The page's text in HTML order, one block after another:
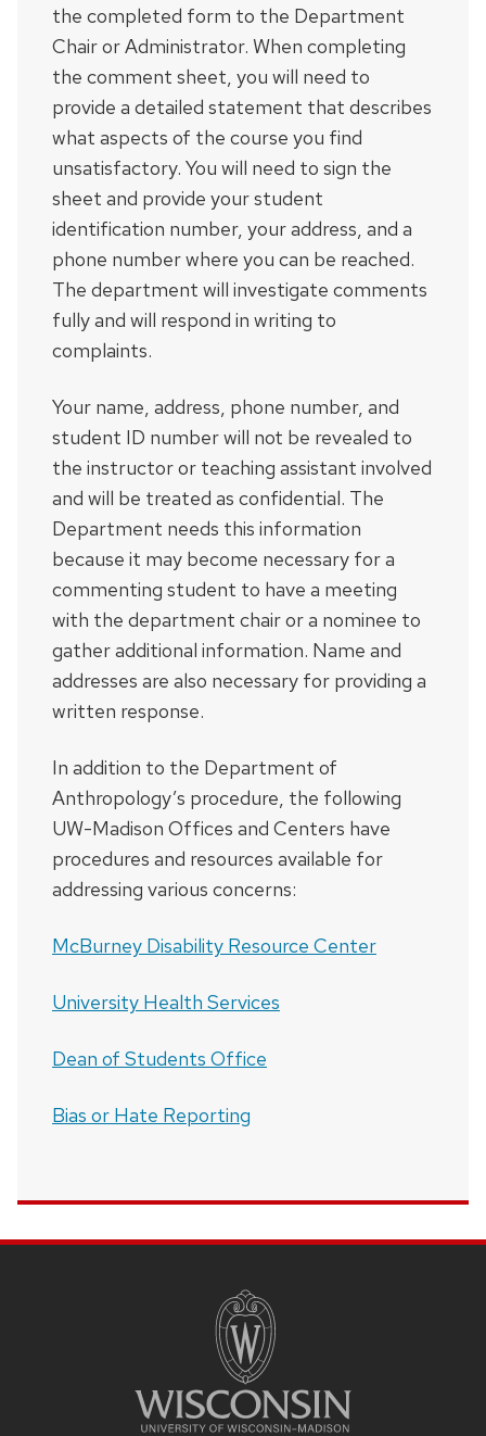
the completed form to the Department
Chair or Administrator. When completing
the comment sheet, you will need to
provide a detailed statement that describes
what aspects of the course you find
unsatisfactory. You will need to sign the
sheet and provide your student
identification number, your address, and a
phone number where you can be reached.
The department will investigate comments
fully and will respond in writing to
complaints.
Your name, address, phone number, and
student ID number will not be revealed to
the instructor or teaching assistant involved
and will be treated as confidential. The
Department needs this information
because it may become necessary for a
commenting student to have a meeting
with the department chair or a nominee to
gather additional information. Name and
addresses are also necessary for providing a
written response.
In addition to the Department of
Anthropology’s procedure, the following
UW-Madison Offices and Centers have
procedures and resources available for
addressing various concerns:
McBurney Disability Resource Center
University Health Services
Dean of Students Office
Bias or Hate Reporting